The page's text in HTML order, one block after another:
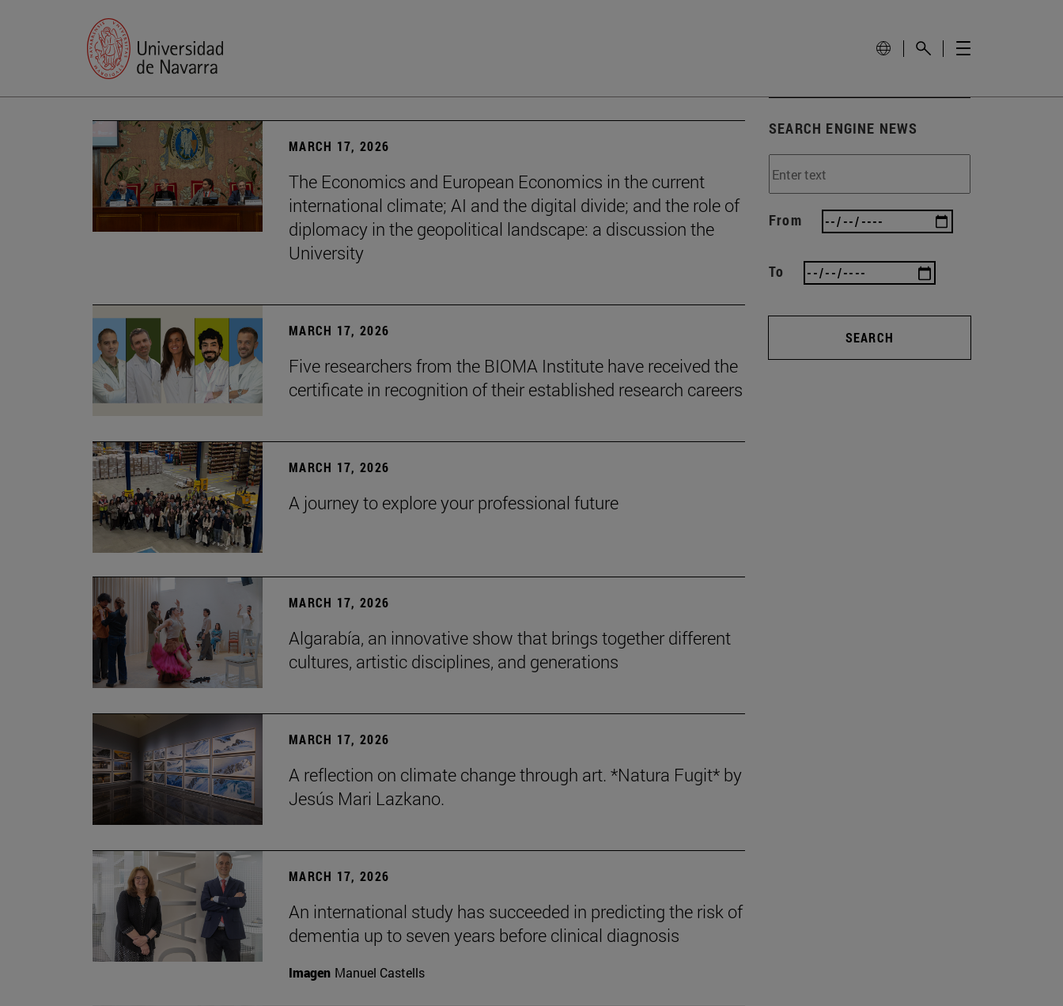
MARCH 17, 2026
The Economics and European Economics in the current
international climate; AI and the digital divide; and the role of
diplomacy in the geopolitical landscape: a discussion the
University
MARCH 17, 2026
Five researchers from the BIOMA Institute have received the
certificate in recognition of their established research careers
MARCH 17, 2026
A journey to explore your professional future
MARCH 17, 2026
Algarabía, an innovative show that brings together different
cultures, artistic disciplines, and generations
MARCH 17, 2026
A reflection on climate change through art. *Natura Fugit* by
Jesús Mari Lazkano.
MARCH 17, 2026
An international study has succeeded in predicting the risk of
dementia up to seven years before clinical diagnosis
Imagen Manuel Castells
SEARCH ENGINE NEWS
From
To
SEARCH